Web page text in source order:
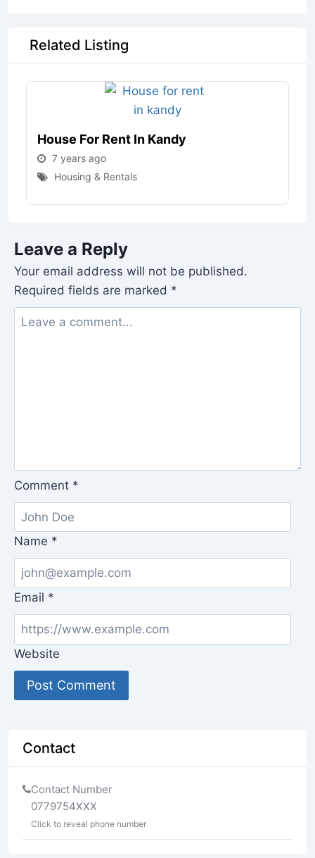
Related Listing
House For Rent In Kandy
7 years ago
Housing & Rentals
Leave a Reply
Your email address will not be published.
Required fields are marked *
Comment *
Name *
Email *
Website
Contact
Contact Number
0779754XXX
Click to reveal phone number